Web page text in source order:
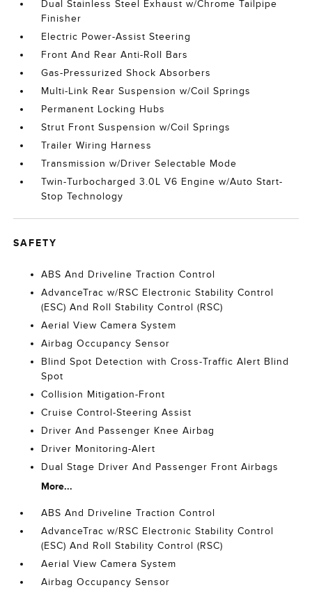
Dual Stainless Steel Exhaust w/Chrome Tailpipe
Finisher
Electric Power-Assist Steering
Front And Rear Anti-Roll Bars
Gas-Pressurized Shock Absorbers
Multi-Link Rear Suspension w/Coil Springs
Permanent Locking Hubs
Strut Front Suspension w/Coil Springs
Trailer Wiring Harness
Transmission w/Driver Selectable Mode
Twin-Turbocharged 3.0L V6 Engine w/Auto Start-
Stop Technology
SAFETY
ABS And Driveline Traction Control
AdvanceTrac w/RSC Electronic Stability Control
(ESC) And Roll Stability Control (RSC)
Aerial View Camera System
Airbag Occupancy Sensor
Blind Spot Detection with Cross-Traffic Alert Blind
Spot
Collision Mitigation-Front
Cruise Control-Steering Assist
Driver And Passenger Knee Airbag
Driver Monitoring-Alert
Dual Stage Driver And Passenger Front Airbags
More...
ABS And Driveline Traction Control
AdvanceTrac w/RSC Electronic Stability Control
(ESC) And Roll Stability Control (RSC)
Aerial View Camera System
Airbag Occupancy Sensor